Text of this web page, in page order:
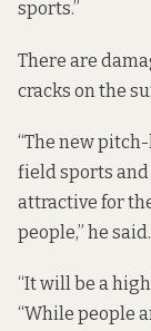
sports.”
There are
cracks on the
“The new
field sports
attractive for
people,” he said.
“It will be a
“While people